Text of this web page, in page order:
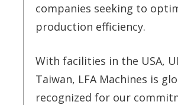
companies seeking to
production efficiency.
With facilities in the USA,
Taiwan, LFA Machines is
recognized for our